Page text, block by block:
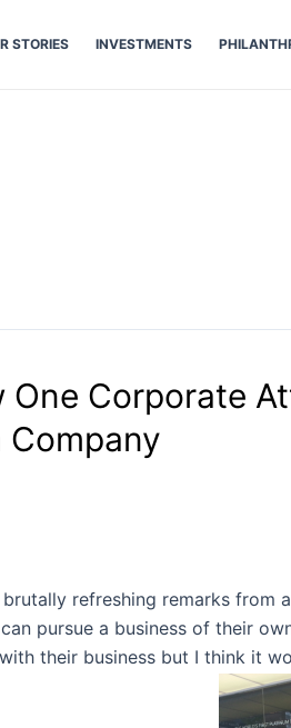
STORIES INVESTMENTS
One Corporate
Company
refreshing remarks from
pursue a business of their
their business but I think it